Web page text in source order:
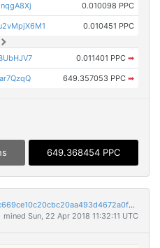
0.010098 PPC
0.010451 PPC
0.011401 PPC ➡
649.357053 PPC ➡
649.368454 PPC
f818101adf011503351b8874923cafc669ce10c20cbc20aa493d4672a0f3a246
mined Sun, 22 Apr 2018 11:32:11 UTC